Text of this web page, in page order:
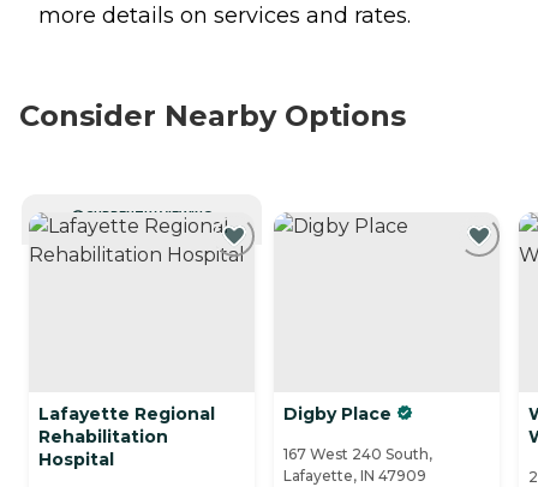
more details on services and rates.
Consider Nearby Options
CURRENTLY VIEWING
Lafayette Regional
Rehabilitation
Hospital
Digby Place
167 West 240 South,
Lafayette, IN 47909